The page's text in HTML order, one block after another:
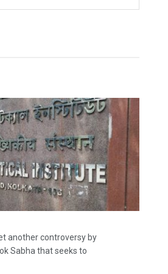
another controversy by
Sabha that seeks to